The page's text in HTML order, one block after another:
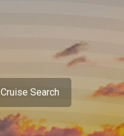
Cruise Search